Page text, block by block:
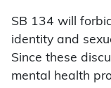
SB 134 will
identity and
Since these
mental health